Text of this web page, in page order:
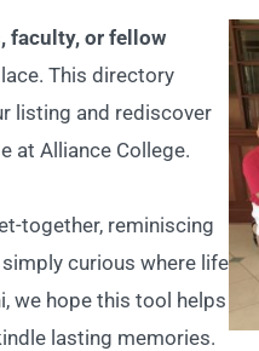
faculty, or fellow
This directory
listing and rediscover
at Alliance College.
together, reminiscing
curious where life
we hope this tool helps
lasting memories.